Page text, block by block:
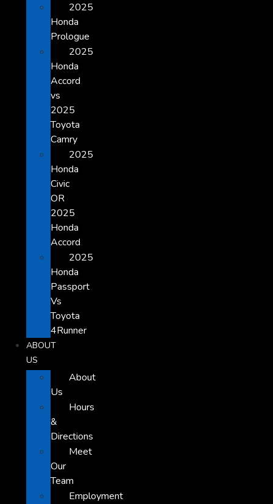
2025
Honda
Prologue
2025
Honda
Accord
vs
2025
Toyota
Camry
2025
Honda
Civic
OR
2025
Honda
Accord
2025
Honda
Passport
Vs
Toyota
4Runner
ABOUT
US
About
Us
Hours
&
Directions
Meet
Our
Team
Employment